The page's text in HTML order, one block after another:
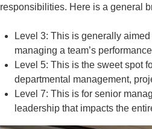
responsibilities. Here is a general
Level 3: This is generally
managing a team’s
Level 5: This is the sweet spot
departmental management,
Level 7: This is for senior
leadership that impacts the